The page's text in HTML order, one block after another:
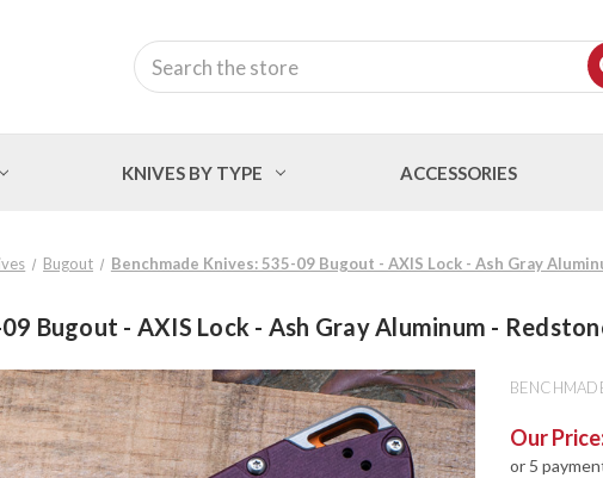
Search
KNIVES BY TYPE ACCESSORIES
Bugout Benchmade Knives: 535-09 Bugout - AXIS Lock - Ash Gray
Bugout - AXIS Lock - Ash Gray Aluminum -
Our
or 5